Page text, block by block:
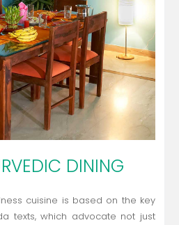
DINING
cuisine is based on the key
texts, which advocate not just